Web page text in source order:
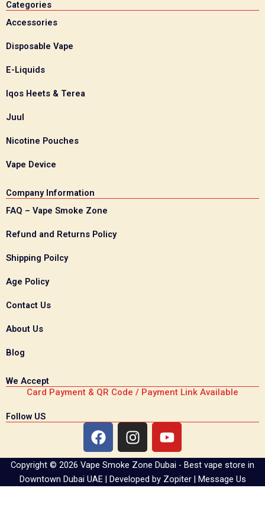
Categories
Accessories
Disposable Vape
E-Liquids
Iqos Heets & Terea
Juul
Nicotine Pouches
Vape Device
Company Information
FAQ – Vape Smoke Zone
Refund and Returns Policy
Shipping Poilcy
Age Policy
Contact Us
About Us
Blog
We Accept
Card Payment & QR Code / Payment Link Available
Follow US
F
a
c
e
b
I
n
s
t
a
Y
o
u
t
u
Copyright © 2026 Vape Smoke Zone Dubai - Best vape store in
Downtown Dubai UAE | Developed by Zopiter | Message Us